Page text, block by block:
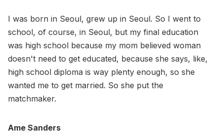
I was born in Seoul, grew up in Seoul. So I went to
school, of course, in Seoul, but my final education
was high school because my mom believed woman
doesn't need to get educated, because she says, like,
high school diploma is way plenty enough, so she
wanted me to get married. So she put the
matchmaker.
Ame Sanders